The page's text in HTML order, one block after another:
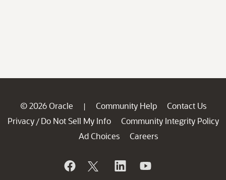
© 2026 Oracle | Community Help
Contact Us
Privacy / Do Not Sell My Info
Community Integrity Policy
Ad Choices
Careers